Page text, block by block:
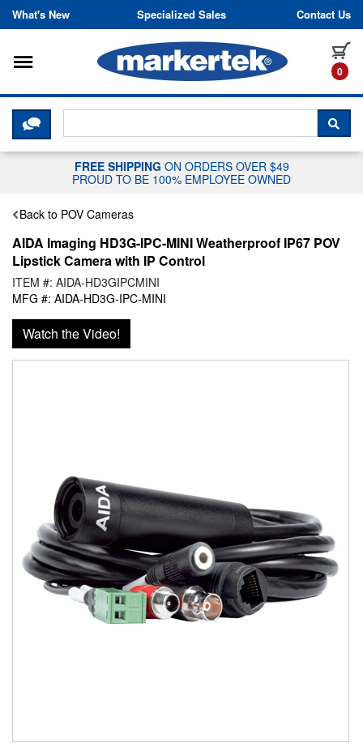
Skip to content
What's New Specialized Sales Contact Us
0
Toggle navigation
CLICK HERE TO CHAT WITH A
FREE SHIPPING ON ORDERS OVER $49
PROUD TO BE 100% EMPLOYEE OWNED
Back to POV Cameras
AIDA Imaging HD3G-IPC-MINI Weatherproof IP67 POV
Lipstick Camera with IP Control
ITEM #: AIDA-HD3GIPCMINI
MFG #: AIDA-HD3G-IPC-MINI
Watch the Video!